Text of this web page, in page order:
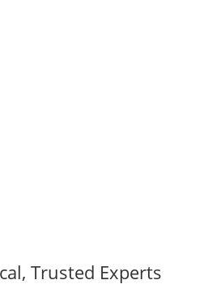
Trusted Experts